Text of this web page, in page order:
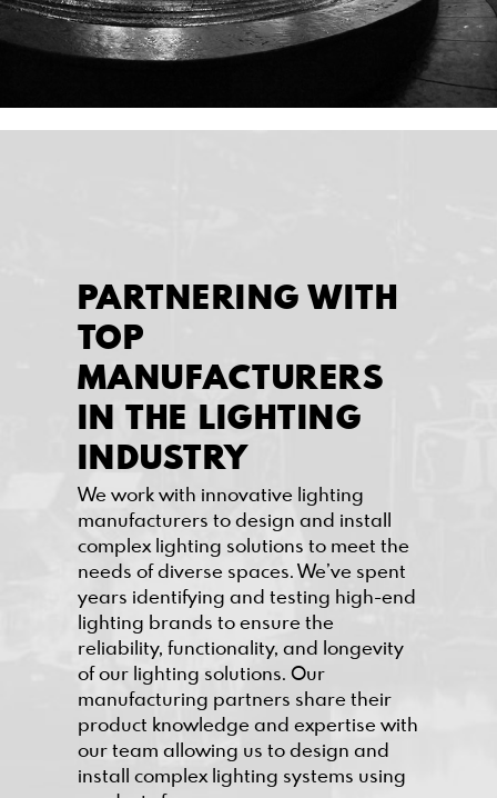
PARTNERING WITH
TOP
MANUFACTURERS
IN THE LIGHTING
INDUSTRY
We work with innovative lighting
manufacturers to design and install
complex lighting solutions to meet the
needs of diverse spaces. We’ve spent
years identifying and testing high-end
lighting brands to ensure the
reliability, functionality, and longevity
of our lighting solutions. Our
manufacturing partners share their
product knowledge and expertise with
our team allowing us to design and
install complex lighting systems using